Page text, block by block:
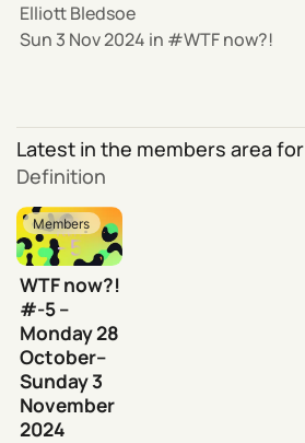
Elliott Bledsoe
Sun 3 Nov 2024 in WTF now?!
Latest in the members area for
Definition
Members
WTF now?!
#-5 –
Monday 28
October–
Sunday 3
November
2024